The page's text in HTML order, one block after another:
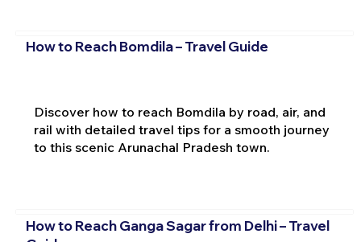
How to Reach Bomdila – Travel Guide
Discover how to reach Bomdila by road, air, and
rail with detailed travel tips for a smooth journey
to this scenic Arunachal Pradesh town.
How to Reach Ganga Sagar from Delhi – Travel